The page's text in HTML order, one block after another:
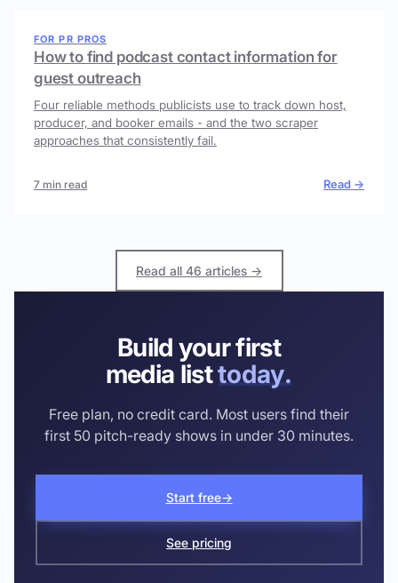
FOR PR PROS
How to find podcast contact information for
guest outreach
Four reliable methods publicists use to track down host,
producer, and booker emails - and the two scraper
approaches that consistently fail.
7 min read Read →
Read all 46 articles →
Build your first
media listtoday.
Free plan, no credit card. Most users find their
first 50 pitch-ready shows in under 30 minutes.
Start free→
See pricing